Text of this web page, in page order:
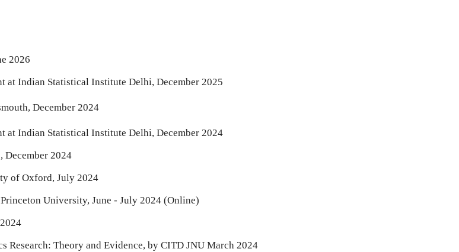
2026
at Indian Statistical Institute Delhi, December 2025
December 2024
at Indian Statistical Institute Delhi, December 2024
December 2024
of Oxford, July 2024
University, June - July 2024 (Online)
Research: Theory and Evidence, by CITD JNU March 2024